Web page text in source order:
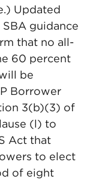
Updated
guidance
that no all-
60 percent
be
Borrower
3(b)(3) of
(l) to
Act that
to elect
of eight